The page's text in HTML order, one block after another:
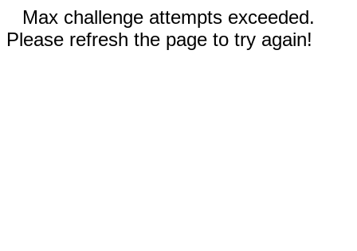
Max challenge attempts exceeded.
Please refresh the page to try again!